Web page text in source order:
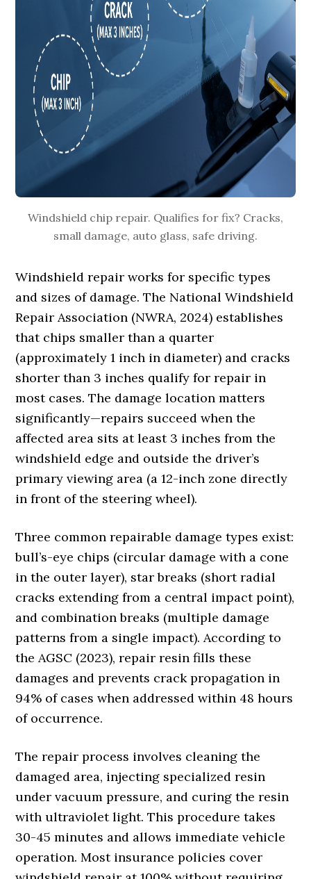
Windshield chip repair. Qualifies for fix? Cracks,
small damage, auto glass, safe driving.
Windshield repair works for specific types
and sizes of damage. The National Windshield
Repair Association (NWRA, 2024) establishes
that chips smaller than a quarter
(approximately 1 inch in diameter) and cracks
shorter than 3 inches qualify for repair in
most cases. The damage location matters
significantly—repairs succeed when the
affected area sits at least 3 inches from the
windshield edge and outside the driver’s
primary viewing area (a 12-inch zone directly
in front of the steering wheel).
Three common repairable damage types exist:
bull’s-eye chips (circular damage with a cone
in the outer layer), star breaks (short radial
cracks extending from a central impact point),
and combination breaks (multiple damage
patterns from a single impact). According to
the AGSC (2023), repair resin fills these
damages and prevents crack propagation in
94% of cases when addressed within 48 hours
of occurrence.
The repair process involves cleaning the
damaged area, injecting specialized resin
under vacuum pressure, and curing the resin
with ultraviolet light. This procedure takes
30-45 minutes and allows immediate vehicle
operation. Most insurance policies cover